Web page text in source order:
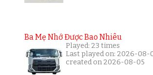
Ba Mẹ Nhớ Được Bao Nhiêu
Played: 23 times
Last played on: 2026-08-
created on 2026-08-05